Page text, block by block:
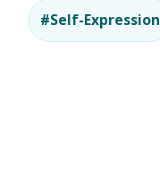
#Self-Expression